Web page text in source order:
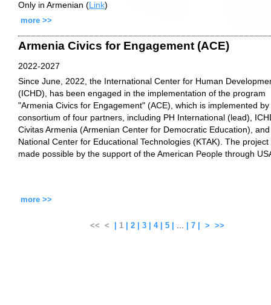
Only in Armenian (Link)
more >>
Armenia Civics for Engagement (ACE)
2022-2027
Since June, 2022, the International Center for Human
(ICHD), has been engaged in the implementation of the program
"Armenia Civics for Engagement" (ACE), which is implemented by
consortium of four partners, including PH International (lead),
Civitas Armenia (Armenian Center for Democratic Education),
National Center for Educational Technologies (KTAK). The project
made possible by the support of the American People through
more >>
<< < 1 2 3 4 5 ... 7 > >>